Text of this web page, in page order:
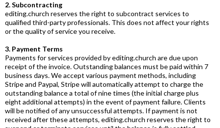
2. Subcontracting
editing.church reserves the right to subcontract services to
qualified third-party professionals. This does not affect your rights
or the quality of service you receive.
3. Payment Terms
Payments for services provided byediting.church are due upon
receipt of the invoice. Outstanding balances must be paid within 7
business days. We accept various payment methods, including
Stripe and Paypal, Stripe will automatically attempt to charge the
outstanding balance a total of nine times (the initial charge plus
eight additional attempts) in the event of payment failure. Clients
will be notified of any unsuccessful attempts. If payment is not
received after these attempts, editing.church reserves the right to